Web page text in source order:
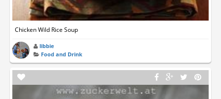
Chicken Wild Rice Soup
libbie
Food and Drink